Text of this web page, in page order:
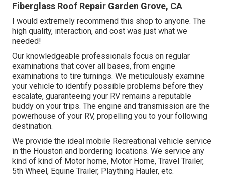
Fiberglass Roof Repair Garden Grove, CA
I would extremely recommend this shop to anyone. The
high quality, interaction, and cost was just what we
needed!
Our knowledgeable professionals focus on regular
examinations that cover all bases, from engine
examinations to tire turnings. We meticulously examine
your vehicle to identify possible problems before they
escalate, guaranteeing your RV remains a reputable
buddy on your trips. The engine and transmission are the
powerhouse of your RV, propelling you to your following
destination.
We provide the ideal mobile Recreational vehicle service
in the Houston and bordering locations. We service any
kind of kind of Motor home, Motor Home, Travel Trailer,
5th Wheel, Equine Trailer, Plaything Hauler, etc.